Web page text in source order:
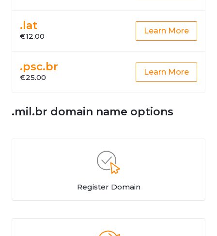
.lat
€12.00
Learn More
.psc.br
€25.00
Learn More
.mil.br domain name options
Register Domain